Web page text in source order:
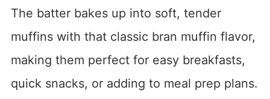
The batter bakes up into soft, tender
muffins with that classic bran muffin flavor,
making them perfect for easy breakfasts,
quick snacks, or adding to meal prep plans.